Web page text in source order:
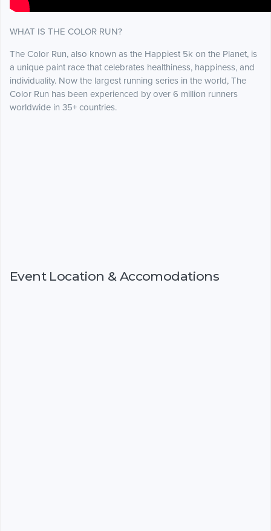
WHAT IS THE COLOR RUN?
The Color Run, also known as the Happiest 5k on the Planet, is
a unique paint race that celebrates healthiness, happiness, and
individuality. Now the largest running series in the world, The
Color Run has been experienced by over 6 million runners
worldwide in 35+ countries.
Event Location & Accomodations